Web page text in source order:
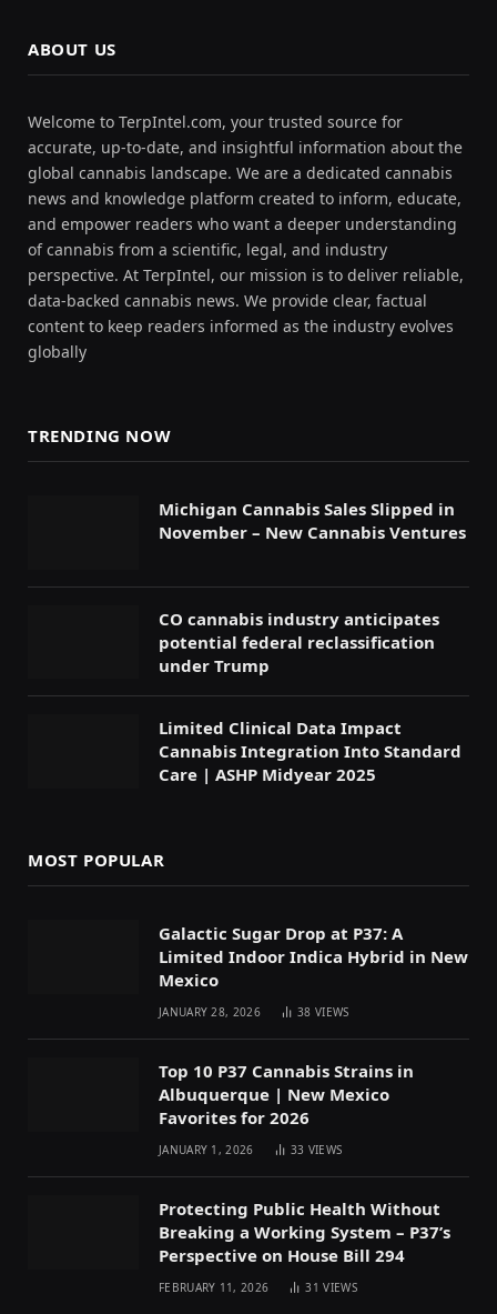
ABOUT US
Welcome to TerpIntel.com, your trusted source for
accurate, up-to-date, and insightful information about the
global cannabis landscape. We are a dedicated cannabis
news and knowledge platform created to inform, educate,
and empower readers who want a deeper understanding
of cannabis from a scientific, legal, and industry
perspective. At TerpIntel, our mission is to deliver reliable,
data-backed cannabis news. We provide clear, factual
content to keep readers informed as the industry evolves
globally
TRENDING NOW
Michigan Cannabis Sales Slipped in
November – New Cannabis Ventures
CO cannabis industry anticipates
potential federal reclassification
under Trump
Limited Clinical Data Impact
Cannabis Integration Into Standard
Care | ASHP Midyear 2025
MOST POPULAR
Galactic Sugar Drop at P37: A
Limited Indoor Indica Hybrid in New
Mexico
JANUARY 28, 2026 38VIEWS
Top 10 P37 Cannabis Strains in
Albuquerque | New Mexico
Favorites for 2026
JANUARY 1, 2026 33 VIEWS
Protecting Public Health Without
Breaking a Working System – P37’s
Perspective on House Bill 294
FEBRUARY 11, 2026 31VIEWS